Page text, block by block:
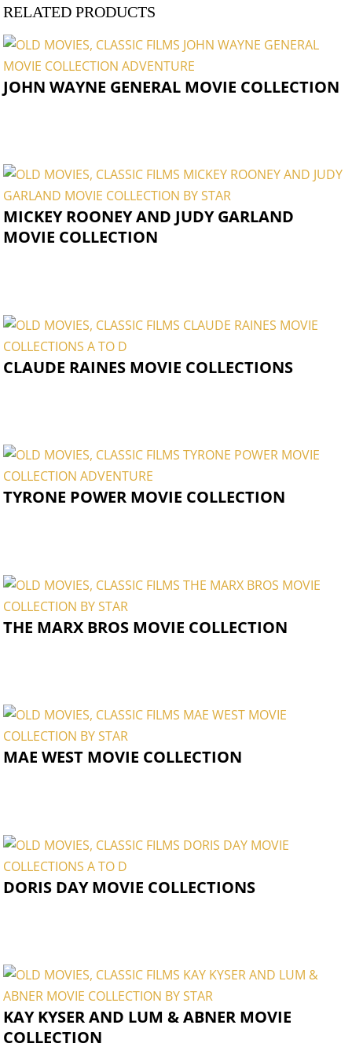
RELATED PRODUCTS
JOHN WAYNE GENERAL MOVIE COLLECTION
MICKEY ROONEY AND JUDY GARLAND
MOVIE COLLECTION
CLAUDE RAINES MOVIE COLLECTIONS
TYRONE POWER MOVIE COLLECTION
THE MARX BROS MOVIE COLLECTION
MAE WEST MOVIE COLLECTION
DORIS DAY MOVIE COLLECTIONS
KAY KYSER AND LUM & ABNER MOVIE
COLLECTION